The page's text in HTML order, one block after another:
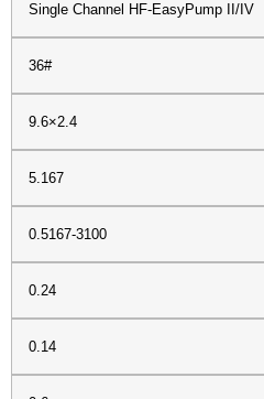
Single Channel HF-EasyPump II/IV
36#
9.6×2.4
5.167
0.5167-3100
0.24
0.14